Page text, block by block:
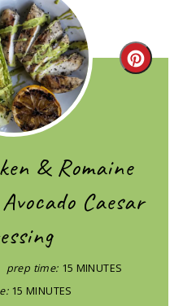
Create
& Romaine
Caesar
prep time: 15 MINUTES
15 MINUTES